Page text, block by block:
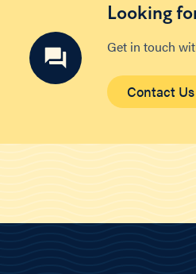
Looking
Get in touch
Contact Us